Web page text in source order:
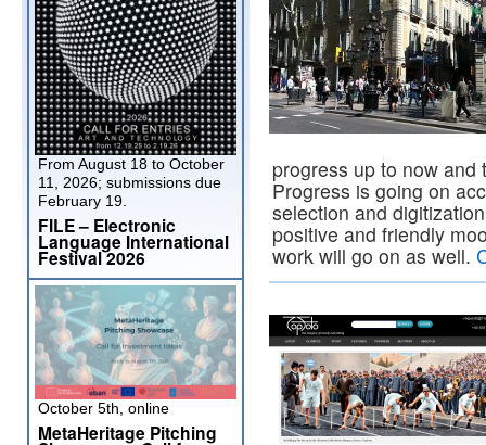
progress up to now
Progress is going on
selection and
positive and friendly
work will go on as well.
From August 18 to October
11, 2026; submissions due
February 19.
FILE – Electronic
Language International
Festival 2026
October 5th, online
MetaHeritage Pitching